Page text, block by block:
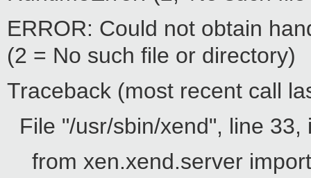
ERROR: Could not obtain
(2 = No such file or directory)
Traceback (most recent call
File "/usr/sbin/xend", line 33,
from xen.xend.server